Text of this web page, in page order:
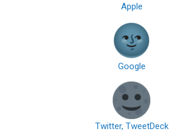
Apple
Google
Twitter, TweetDeck